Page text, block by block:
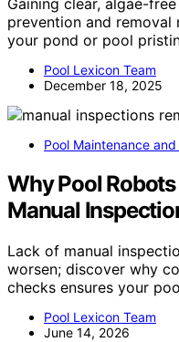
Gaining clear, algae-
prevention and
your pond or pool
Pool Lexicon Team
December 18, 2025
Pool Maintenance and
Why Pool Robots
Manual
Lack of manual
worsen; discover why
checks ensures your
Pool Lexicon Team
June 14, 2026